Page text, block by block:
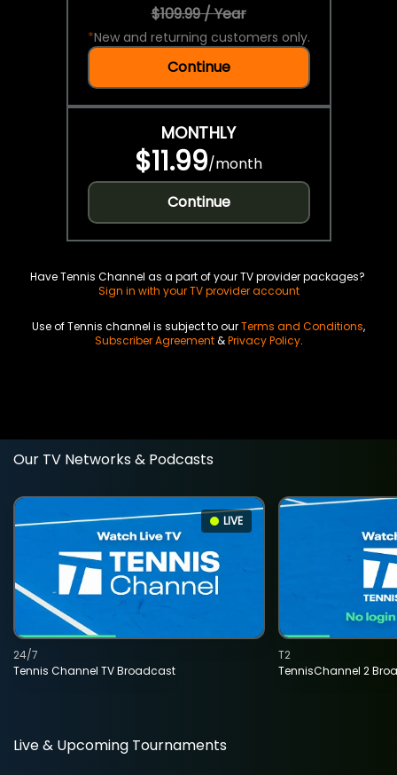
$109.99 / Year
*New and returning customers only.
Continue
MONTHLY
$11.99/month
Continue
Have Tennis Channel as a part of your TV provider packages?
Sign in with your TV provider account
Use of Tennis channel is subject to ourTerms and Conditions,
Subscriber Agreement&Privacy Policy.
Our TV Networks & Podcasts
LIVE
Tennis Channel TV Broadcast
24/7
TennisChannel 2
T2
Live & Upcoming Tournaments